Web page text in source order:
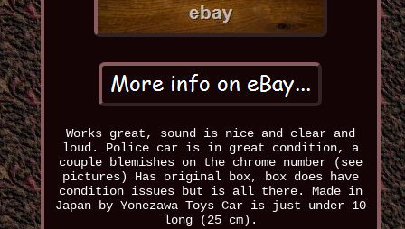
Works great, sound is nice and clear and
loud. Police car is in great condition, a
couple blemishes on the chrome number (see
pictures) Has original box, box does have
condition issues but is all there. Made in
Japan by Yonezawa Toys Car is just under 10
long (25 cm).